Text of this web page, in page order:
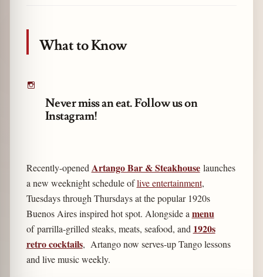
What to Know
Never miss an eat. Follow us on
Instagram!
Recently-opened Artango Bar & Steakhouse launches
a new weeknight schedule oflive entertainment,
Tuesdays through Thursdays at the popular 1920s
Buenos Aires inspired hot spot. Alongside a menu
of parrilla-grilled steaks, meats, seafood, and 1920s
retro cocktails, Artango now serves-up Tango lessons
and live music weekly.